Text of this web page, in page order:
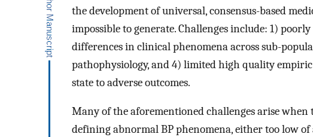
the development of universal, consensus-based
impossible to generate. Challenges include: 1)
differences in clinical phenomena across sub-
pathophysiology, and 4) limited high quality
state to adverse outcomes.
Many of the aforementioned challenges arise
defining abnormal BP phenomena, either too low